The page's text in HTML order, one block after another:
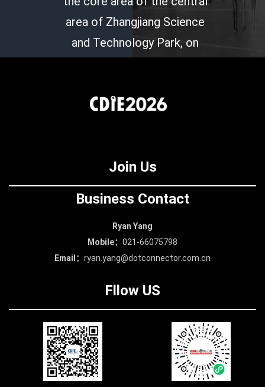
area of Zhangjiang Science
and Technology Park, on
Road and Chuanyang River.
entertainment.
Join Us
Business Contact
Ryan Yang
Mobile： 021-66075798
Email： ryan.yang@dotconnector.com.cn
Fllow US